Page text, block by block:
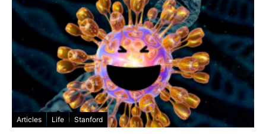
Articles Life Stanford